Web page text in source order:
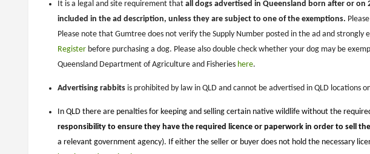
It is a legal and site requirement that all dogs advertised in Queensland born after or on
included in the ad description, unless they are subject to one of the exemptions.
Please note that Gumtree does not verify the Supply Number posted in the ad and
Registerbefore purchasing a dog. Please also double check whether your dog may be
Queensland Department of Agriculture and Fisheries here.
Advertising rabbitsis prohibited by law in QLD and cannot be advertised in QLD locations
In QLD there are penalties for keeping and selling certain native wildlife without the
responsibility to ensure they have the required licence or paperwork in order to sell
a relevant government agency). If either the seller or buyer does not hold the necessary